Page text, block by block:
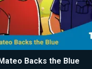
Backs the Blue